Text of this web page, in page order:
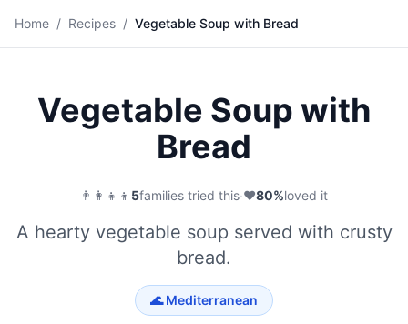
Home / Recipes / Vegetable Soup with Bread
🍲
Vegetable Soup with
Bread
👨‍👩‍👧‍👦 5families tried this·❤️80%loved it
A hearty vegetable soup served with crusty
bread.
🌊 Mediterranean